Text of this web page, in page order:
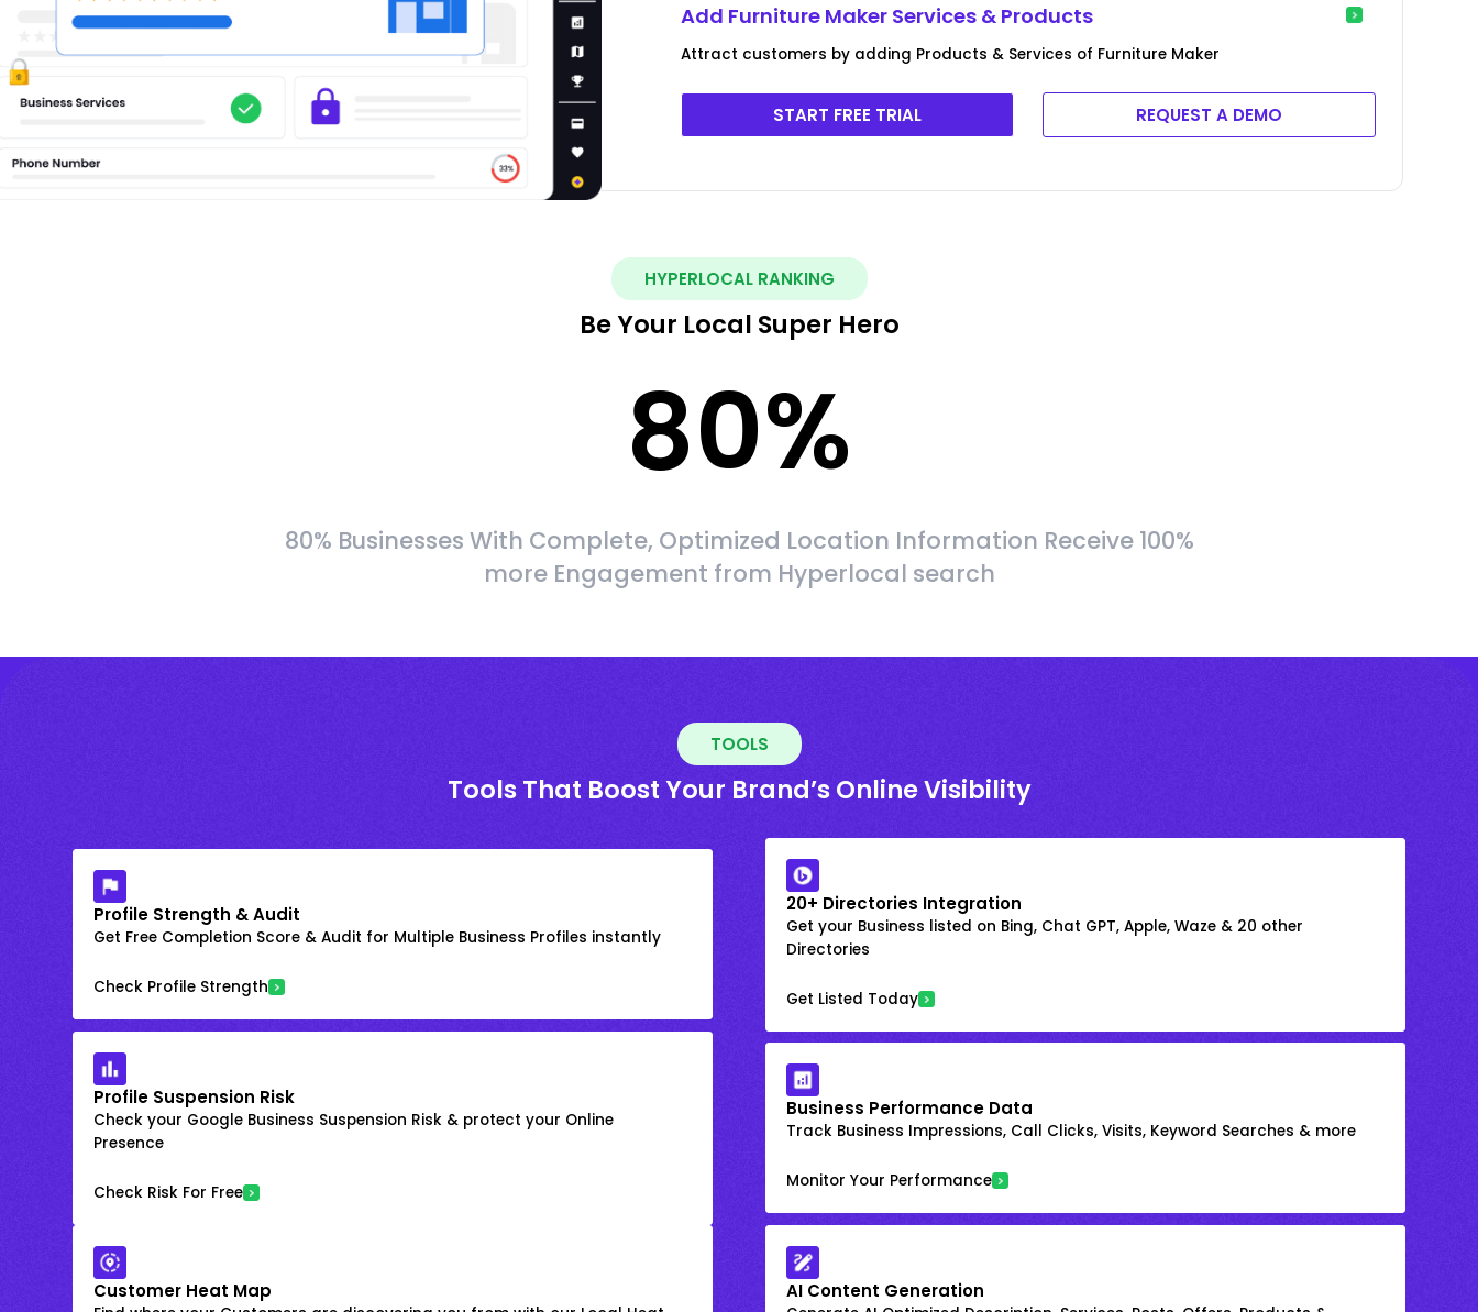
Add Furniture Maker Services & Products
Attract customers by adding Products & Services of Furniture Maker
START FREE TRIAL REQUEST A DEMO
HYPERLOCAL RANKING
Be Your Local Super Hero
80%
80% Businesses With Complete, Optimized Location Information Receive 100%
more Engagement from Hyperlocal search
TOOLS
Tools That Boost Your Brand’s Online Visibility
Profile Strength & Audit
Get Free Completion Score & Audit for Multiple Business Profiles instantly
Check Profile Strength
20+ Directories Integration
Get your Business listed on Bing, Chat GPT, Apple, Waze & 20 other
Directories
Get Listed Today
Profile Suspension Risk
Check your Google Business Suspension Risk & protect your Online
Presence
Check Risk For Free
Business Performance Data
Track Business Impressions, Call Clicks, Visits, Keyword Searches & more
Monitor Your Performance
Customer Heat Map AI Content Generation